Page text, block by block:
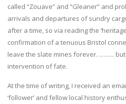
called “Zouave” and “Gleaner” and
arrivals and departures of sundry
after a time, so via reading the
confirmation of a tenuous Bristol
leave the slate mines forever………. but
intervention of fate.
At the time of writing, I received an
‘follower’ and fellow local history